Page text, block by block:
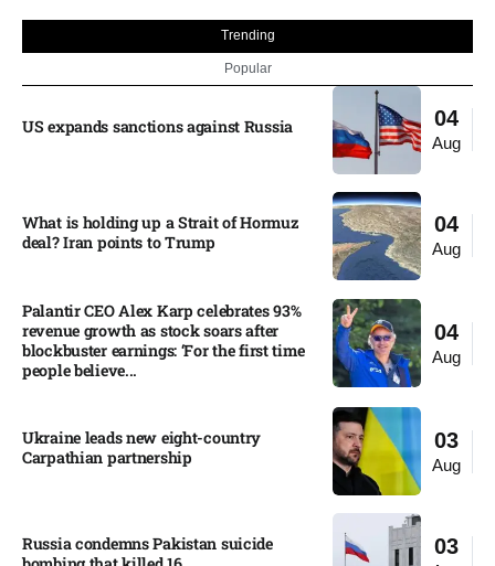
Trending
Popular
04
Aug
US expands sanctions against Russia
04
Aug
What is holding up a Strait of Hormuz
deal? Iran points to Trump
04
Aug
Palantir CEO Alex Karp celebrates 93%
revenue growth as stock soars after
blockbuster earnings: ‘For the first time
people believe...
03
Aug
Ukraine leads new eight-country
Carpathian partnership
03
Russia condemns Pakistan suicide